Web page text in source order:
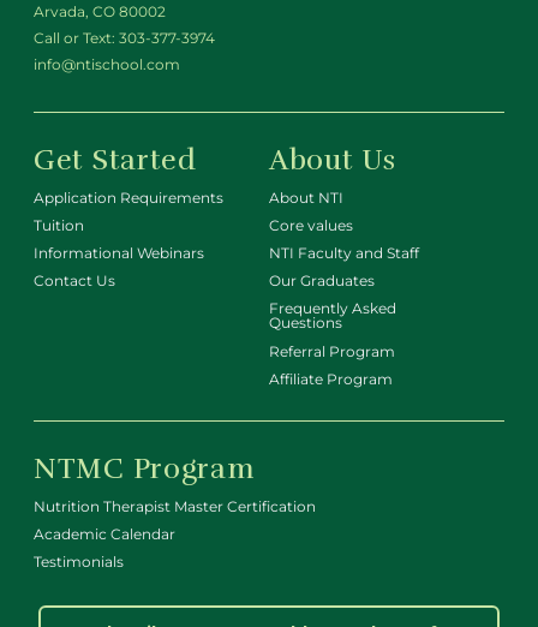
Arvada, CO 80002
Call or Text: 303-377-3974
info@ntischool.com
Get Started
Application Requirements
Tuition
Informational Webinars
Contact Us
About Us
About NTI
Core values
NTI Faculty and Staff
Our Graduates
Frequently Asked
Questions
Referral Program
Affiliate Program
NTMC Program
Nutrition Therapist Master Certification
Academic Calendar
Testimonials